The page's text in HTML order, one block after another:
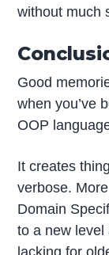
without much
Good
when you’ve
OOP
It creates
verbose.
Domain
to a new
lacking for